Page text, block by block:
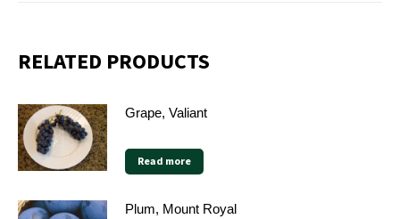
RELATED PRODUCTS
Grape, Valiant
Read more
Plum, Mount Royal